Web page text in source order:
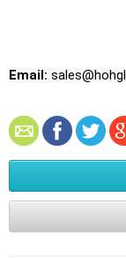
Email: